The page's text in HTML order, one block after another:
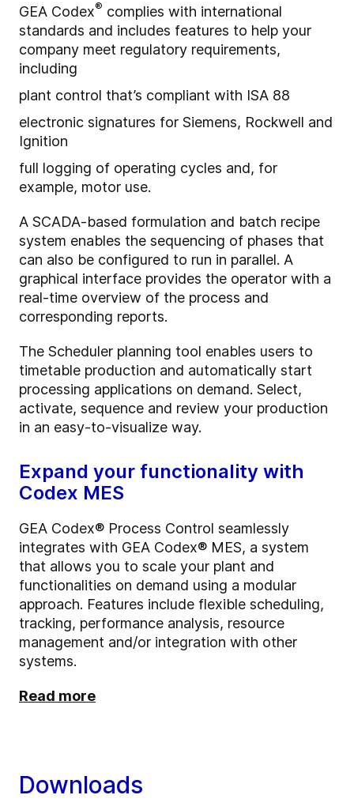
GEA Codex® complies with international
standards and includes features to help your
company meet regulatory requirements,
including
plant control that’s compliant with ISA 88
electronic signatures for Siemens, Rockwell and
Ignition
full logging of operating cycles and, for
example, motor use.
A SCADA-based formulation and batch recipe
system enables the sequencing of phases that
can also be configured to run in parallel. A
graphical interface provides the operator with a
real-time overview of the process and
corresponding reports.
The Scheduler planning tool enables users to
timetable production and automatically start
processing applications on demand. Select,
activate, sequence and review your production
in an easy-to-visualize way.
Expand your functionality with
Codex MES
GEA Codex® Process Control seamlessly
integrates with GEA Codex® MES, a system
that allows you to scale your plant and
functionalities on demand using a modular
approach. Features include flexible scheduling,
tracking, performance analysis, resource
management and/or integration with other
systems.
Read more
Downloads